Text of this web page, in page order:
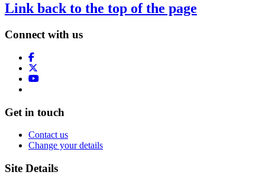
Link back to the top of the page
Connect with us
Get in touch
Contact us
Change your details
Site Details